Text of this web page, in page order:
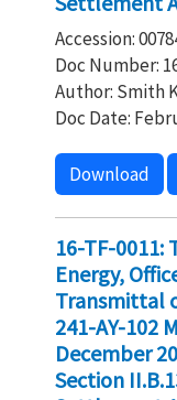
Accession:
Doc Number:
Author: Smith
Doc Date:
Download
16-TF-0011:
Energy,
Transmittal
241-AY-102
December
Section